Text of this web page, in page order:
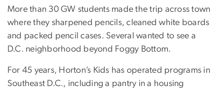
More than 30 GW students made the trip across town
where they sharpened pencils, cleaned white boards
and packed pencil cases. Several wanted to see a
D.C. neighborhood beyond Foggy Bottom.
For 45 years, Horton’s Kids has operated programs in
Southeast D.C., including a pantry in a housing